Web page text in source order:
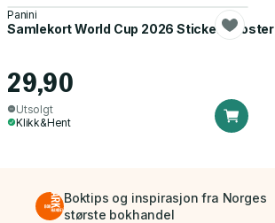
Panini
Samlekort World Cup 2026 Sticker Booster
29,90
Utsolgt
Klikk&Hent
Boktips og inspirasjon fra Norges
største bokhandel